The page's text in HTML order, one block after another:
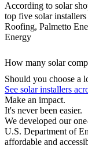
According to solar
top five solar
Roofing, Palmetto
Energy
How many solar
Should you choose a
See solar installers
Make an impact.
It's never been easier.
We developed our
U.S. Department of
affordable and